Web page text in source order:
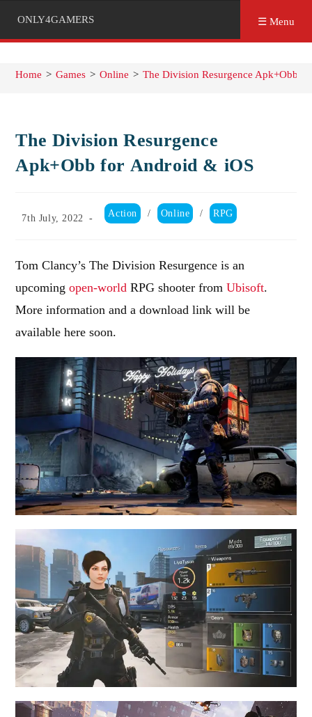
ONLY4GAMERS ☰ Menu
Home > Games > Online > The Division Resurgence Apk+Obb
The Division Resurgence
Apk+Obb for Android & iOS
Post
7th July, 2022
Post
category:
Action / Online / RPG
Tom Clancy’s The Division Resurgence is an
upcomingopen-world RPG shooter fromUbisoft.
More information and a download link will be
available here soon.